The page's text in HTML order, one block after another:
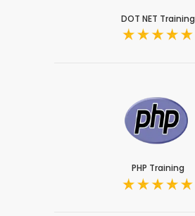
DOT NET Training
PHP Training